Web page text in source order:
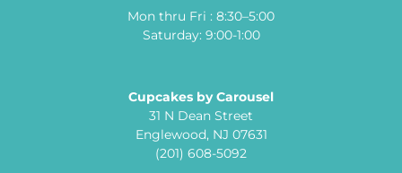
Mon thru Fri : 8:30–5:00
Saturday: 9:00-1:00
Cupcakes by Carousel
31 N Dean Street
Englewood, NJ 07631
(201) 608-5092